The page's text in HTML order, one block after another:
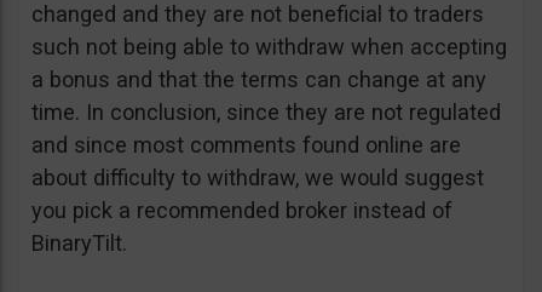
changed and they are not beneficial to traders
such not being able to withdraw when accepting
a bonus and that the terms can change at any
time. In conclusion, since they are not regulated
and since most comments found online are
about difficulty to withdraw, we would suggest
you pick a recommended broker instead of
BinaryTilt.